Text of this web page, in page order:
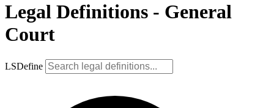
Legal Definitions - General
Court
LSDefine